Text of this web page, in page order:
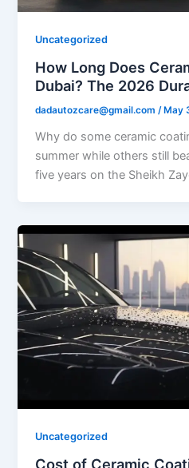
Uncategorized
How Long Does
Dubai? The 2026
dadautozcare@gmail.com /May
Why do some ceramic
summer while others still
five years on the Sheikh
Uncategorized
Cost of Ceramic